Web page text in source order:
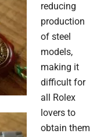
reducing
production
of steel
models,
making it
difficult for
all Rolex
lovers to
obtain them